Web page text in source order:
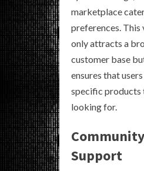
marketplace
preferences.
only attracts a
customer base
ensures that
specific products
looking for.
Support